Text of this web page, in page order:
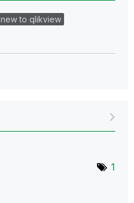
new to qlikview
1